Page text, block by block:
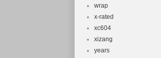
wrap
x-rated
xc604
xizang
years